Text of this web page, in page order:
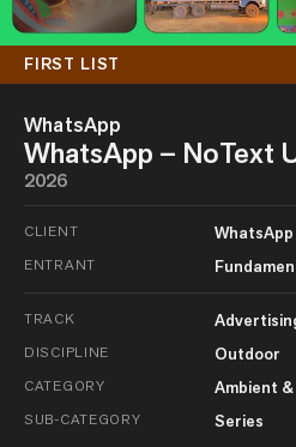
FIRST LIST
WhatsApp
WhatsApp – NoText
2026
CLIENT WhatsApp
ENTRANT
TRACK
DISCIPLINE Outdoor
CATEGORY Ambient
SUB-CATEGORY Series